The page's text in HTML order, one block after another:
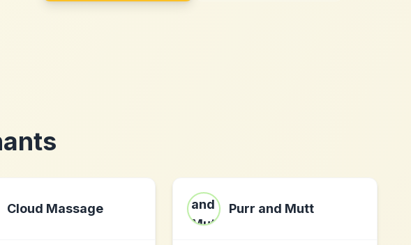
Cloud Massage Purr and Mutt